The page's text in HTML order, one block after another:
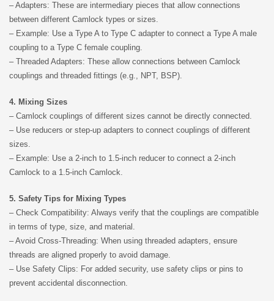
– Adapters: These are intermediary pieces that allow connections
between different Camlock types or sizes.
– Example: Use a Type A to Type C adapter to connect a Type A male
coupling to a Type C female coupling.
– Threaded Adapters: These allow connections between Camlock
couplings and threaded fittings (e.g., NPT, BSP).
4. Mixing Sizes
– Camlock couplings of different sizes cannot be directly connected.
– Use reducers or step-up adapters to connect couplings of different
sizes.
– Example: Use a 2-inch to 1.5-inch reducer to connect a 2-inch
Camlock to a 1.5-inch Camlock.
5. Safety Tips for Mixing Types
– Check Compatibility: Always verify that the couplings are compatible
in terms of type, size, and material.
– Avoid Cross-Threading: When using threaded adapters, ensure
threads are aligned properly to avoid damage.
– Use Safety Clips: For added security, use safety clips or pins to
prevent accidental disconnection.